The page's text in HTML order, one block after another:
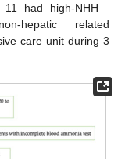
11 had high-NHH—
hepatic related
care unit during 3